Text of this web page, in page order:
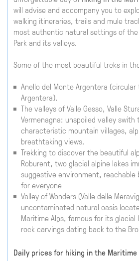
will advise and accompany you to
walking itineraries, trails and mule
most authentic natural settings of the
Park and its valleys.
Some of the most beautiful treks in
Anello del Monte Argentera
Argentera).
The valleys of Valle Gesso, Valle
Vermenagna: unspoiled valley
characteristic mountain villages,
breathtaking views.
Trekking to discover the beautiful
Roburent, two glacial alpine lakes
suggestive environment, reachable
for everyone
Valley of Wonders (Valle delle
uncontaminated natural oasis
Maritime Alps, famous for its glacial
rock carvings dating back to the
Daily prices for hiking in the Maritime